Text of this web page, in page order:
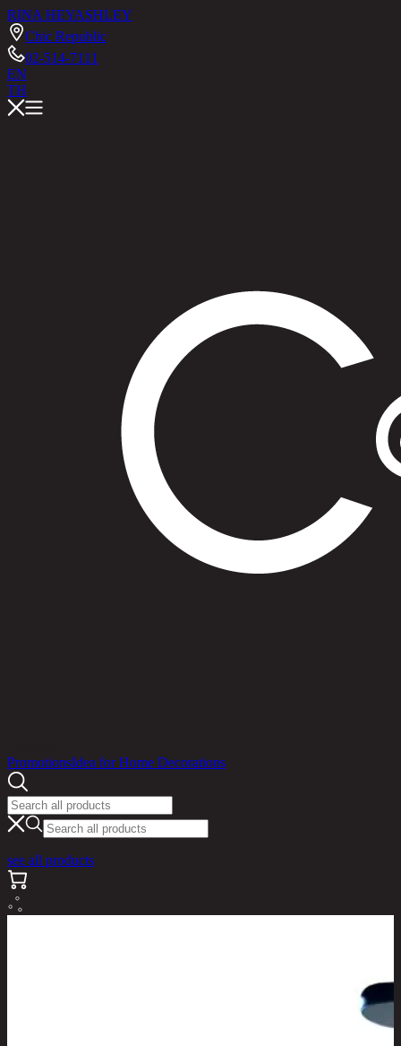
RINA HEYASHLEY
Chic Republic
02-514-7111
EN
TH
PromotionsIdea for Home Decorations
see all products